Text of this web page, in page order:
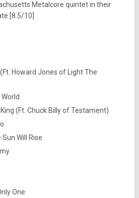
Metalcore quintet in their
[8.5/10]
Howard Jones of Light The
(Ft. Chuck Billy of Testament)
Will Rise
One